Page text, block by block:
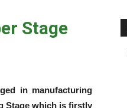
Stage
in manufacturing
Stage which is firstly